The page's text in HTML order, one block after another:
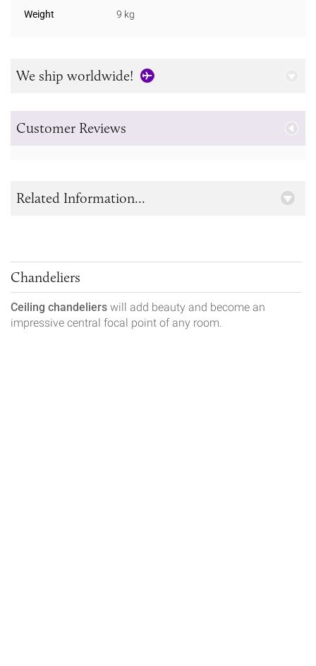
Weight 9 kg
We ship worldwide!
Customer Reviews
Chandeliers
Ceiling chandeliers will add beauty and become an
impressive central focal point of any room.
Related Information...